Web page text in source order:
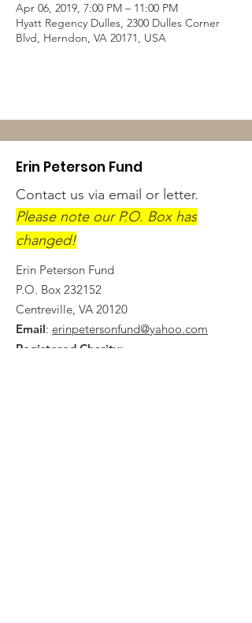
Apr 06, 2019, 7:00 PM – 11:00 PM
Hyatt Regency Dulles, 2300 Dulles Corner
Blvd, Herndon, VA 20171, USA
Erin Peterson Fund
Contact us via email or letter.
Please note our P.O. Box has
changed!
Erin Peterson Fund
P.O. Box 232152
Centreville, VA 20120
Email: erinpetersonfund@yahoo.com
Registered Charity: